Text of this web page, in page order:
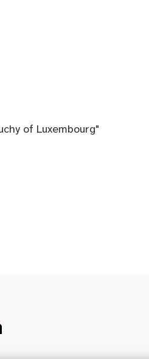
of Luxembourg"